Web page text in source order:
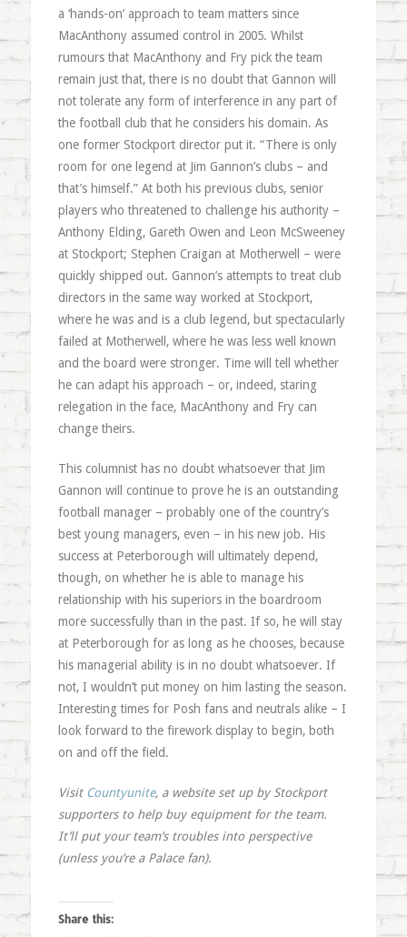
a ‘hands-on’ approach to team matters since
MacAnthony assumed control in 2005. Whilst
rumours that MacAnthony and Fry pick the team
remain just that, there is no doubt that Gannon will
not tolerate any form of interference in any part of
the football club that he considers his domain. As
one former Stockport director put it. “There is only
room for one legend at Jim Gannon’s clubs – and
that’s himself.” At both his previous clubs, senior
players who threatened to challenge his authority –
Anthony Elding, Gareth Owen and Leon McSweeney
at Stockport; Stephen Craigan at Motherwell – were
quickly shipped out. Gannon’s attempts to treat club
directors in the same way worked at Stockport,
where he was and is a club legend, but spectacularly
failed at Motherwell, where he was less well known
and the board were stronger. Time will tell whether
he can adapt his approach – or, indeed, staring
relegation in the face, MacAnthony and Fry can
change theirs.
This columnist has no doubt whatsoever that Jim
Gannon will continue to prove he is an outstanding
football manager – probably one of the country’s
best young managers, even – in his new job. His
success at Peterborough will ultimately depend,
though, on whether he is able to manage his
relationship with his superiors in the boardroom
more successfully than in the past. If so, he will stay
at Peterborough for as long as he chooses, because
his managerial ability is in no doubt whatsoever. If
not, I wouldn’t put money on him lasting the season.
Interesting times for Posh fans and neutrals alike – I
look forward to the firework display to begin, both
on and off the field.
Visit Countyunite, a website set up by Stockport
supporters to help buy equipment for the team.
It’ll put your team’s troubles into perspective
(unless you’re a Palace fan).
Share this: